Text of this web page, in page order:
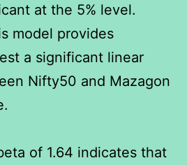
at the 5% level.
model provides
a significant linear
Nifty50 and Mazagon
of 1.64 indicates that